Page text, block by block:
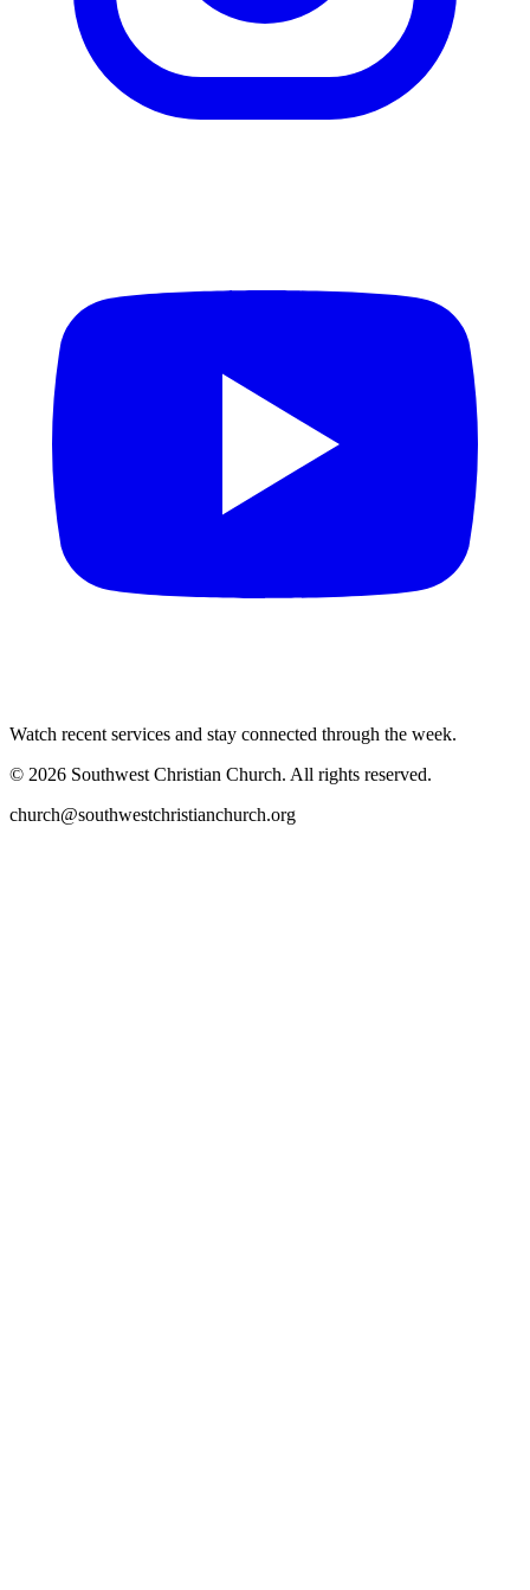
Watch recent services and stay connected through the week.
© 2026 Southwest Christian Church. All rights reserved.
church@southwestchristianchurch.org